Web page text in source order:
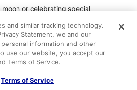
or celebrating special
and scheduled a photo shoot on
were surreal. I would highly
the room with pool. Stunning
room. All in all an Amazing
to finish, highly recommend!
and similar tracking technology.
Statement, we and our
information and other
use our website, you accept our
Terms of Service.
Terms of Service